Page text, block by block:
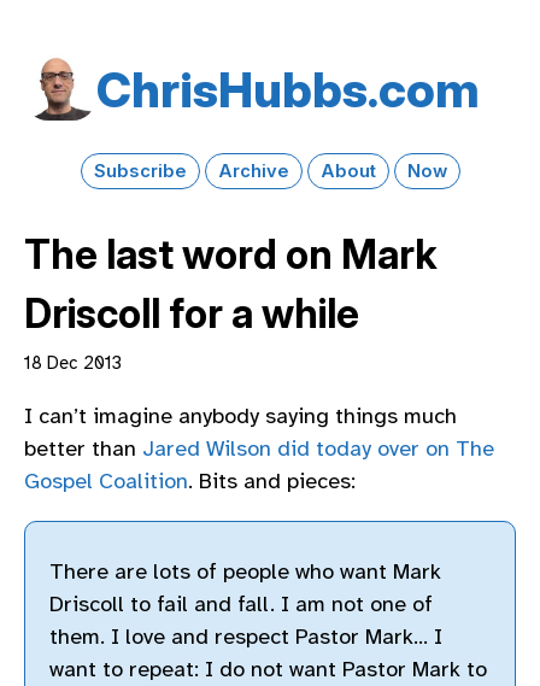
Chris​Hubbs​.com
Subscribe Archive About Now
The last word on Mark
Driscoll for a while
18 Dec 2013
I can’t imagine anybody saying things much
better than Jared Wilson did today over on The
Gospel Coalition. Bits and pieces:
There are lots of people who want Mark
Driscoll to fail and fall. I am not one of
them. I love and respect Pastor Mark… I
want to repeat: I do not want Pastor Mark to